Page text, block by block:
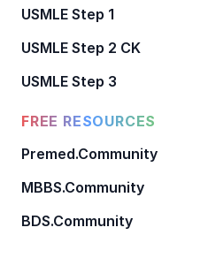
USMLE Step 1
USMLE Step 2 CK
USMLE Step 3
FREE RESOURCES
Premed.Community
MBBS.Community
BDS.Community